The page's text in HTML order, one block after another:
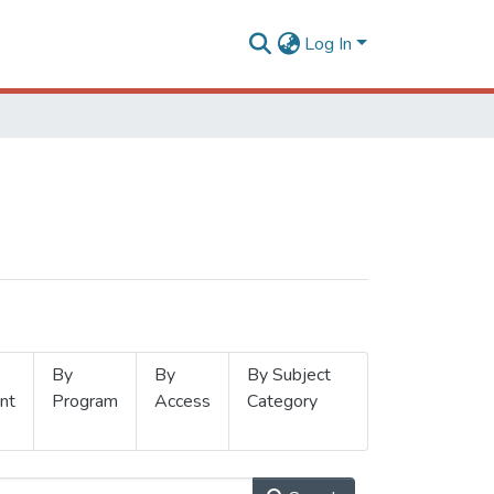
Log In
By
Program
By
Access
By Subject
Category